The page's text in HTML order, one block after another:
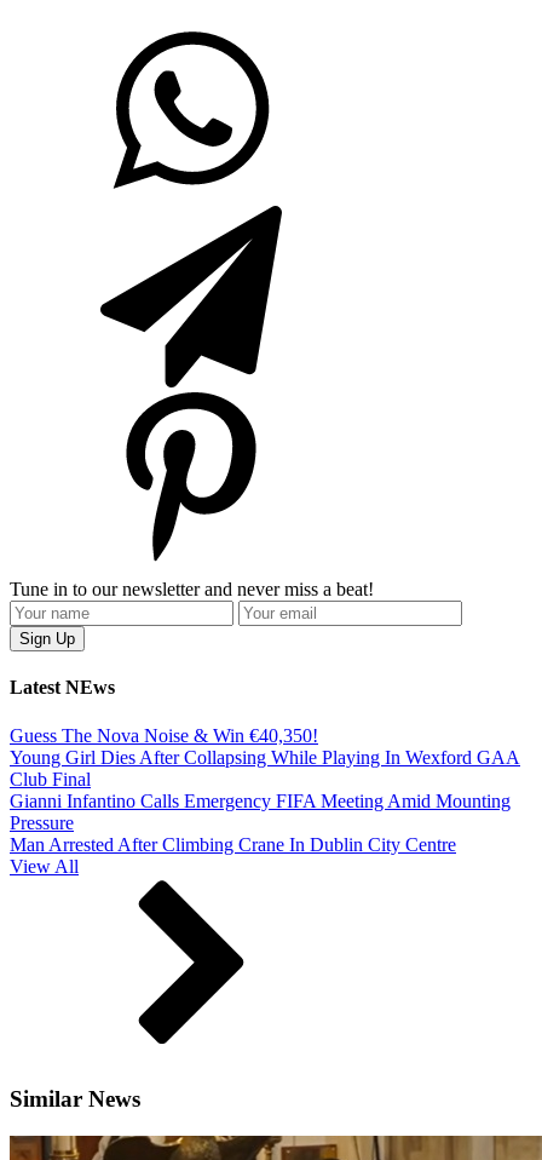
Tune in to our newsletter and never miss a beat!
Latest NEws
Guess The Nova Noise & Win €40,350!
Young Girl Dies After Collapsing While Playing In Wexford GAA
Club Final
Gianni Infantino Calls Emergency FIFA Meeting Amid Mounting
Pressure
Man Arrested After Climbing Crane In Dublin City Centre
View All
Similar News